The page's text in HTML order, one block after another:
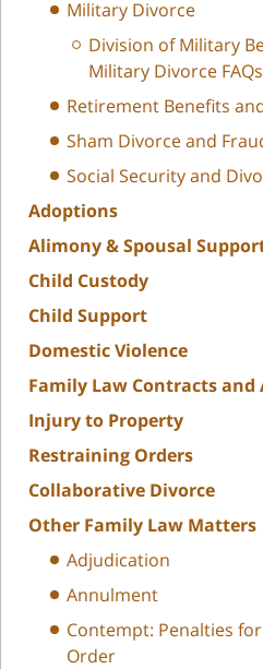
Military Divorce
Division of Military
Military Divorce FAQs
Retirement Benefits
Sham Divorce and
Social Security and
Adoptions
Alimony & Spousal
Child Custody
Child Support
Domestic Violence
Family Law Contracts and
Injury to Property
Restraining Orders
Collaborative Divorce
Other Family Law Matters
Adjudication
Annulment
Contempt: Penalties
Order